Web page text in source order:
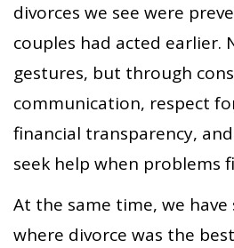
divorces we see were
couples had acted earlier.
gestures, but through
communication, respect
financial transparency,
seek help when problems
At the same time, we have
where divorce was the